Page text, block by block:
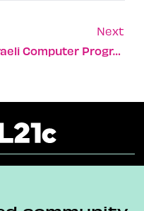
Next
Israeli Computer Program Can ID Artistic Painting Style